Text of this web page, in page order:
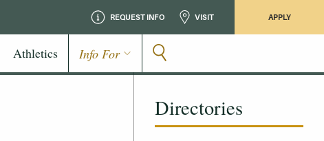
REQUEST INFO VISIT APPLY
Athletics Info For
Directories